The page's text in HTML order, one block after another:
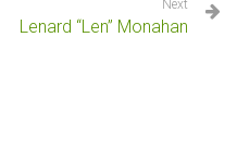
Next
Lenard “Len” Monahan